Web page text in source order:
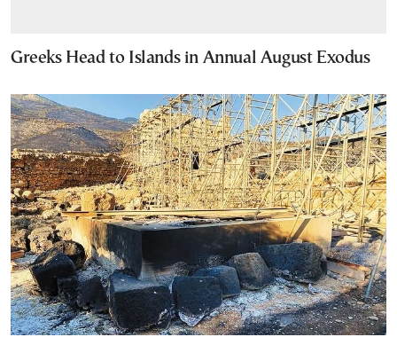
Greeks Head to Islands in Annual August Exodus